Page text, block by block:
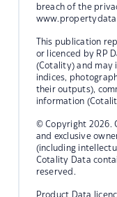
breach of the
This publication
or licenced by RP
(Cotality) and may
indices,
their outputs),
information
© Copyright 2026.
and exclusive
(including
Cotality Data
reserved.
Product Data